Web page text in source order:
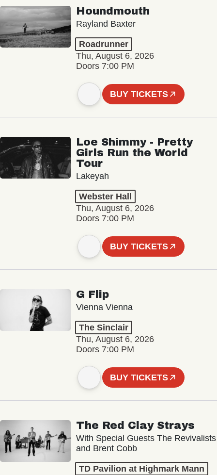
Houndmouth
Rayland Baxter
Roadrunner
Thu, August 6, 2026
Doors 7:00 PM
BUY TICKETS
Loe Shimmy - Pretty
Girls Run the World
Tour
Lakeyah
Webster Hall
Thu, August 6, 2026
Doors 7:00 PM
BUY TICKETS
G Flip
Vienna Vienna
The Sinclair
Thu, August 6, 2026
Doors 7:00 PM
BUY TICKETS
The Red Clay Strays
With Special Guests The Revivalists
and Brent Cobb
TD Pavilion at Highmark Mann